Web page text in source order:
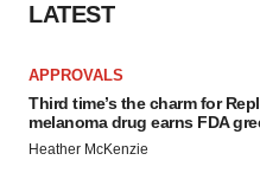
LATEST
APPROVALS
Third time’s the charm for
melanoma drug earns FDA
Heather McKenzie